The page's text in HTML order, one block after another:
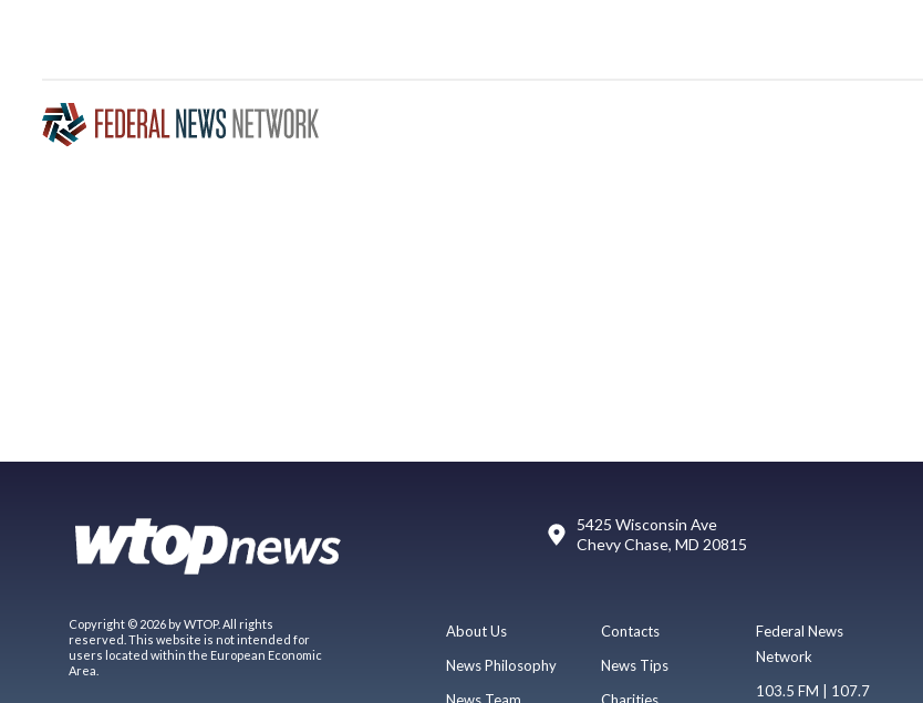
5425 Wisconsin Ave
Chevy Chase, MD 20815
Copyright © 2026 by WTOP. All rights
reserved. This website is not intended for
users located within the European Economic
Area.
About Us
News Philosophy
Contacts
News Tips
Federal News
Network
103.5 FM | 107.7